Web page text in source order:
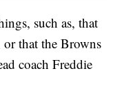
such as, that
or that the Browns
coach Freddie